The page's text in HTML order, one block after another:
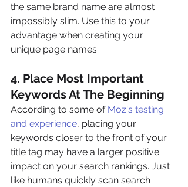
the same brand name are almost
impossibly slim. Use this to your
advantage when creating your
unique page names.
4. Place Most Important
Keywords At The Beginning
According to some of Moz's testing
and experience, placing your
keywords closer to the front of your
title tag may have a larger positive
impact on your search rankings. Just
like humans quickly scan search